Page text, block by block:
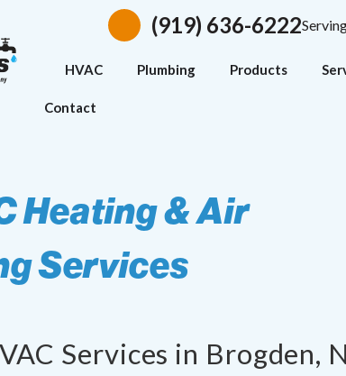
(919) 636-6222
HVAC Plumbing Products
Contact
Heating & Air
Services
Services in Brogden,